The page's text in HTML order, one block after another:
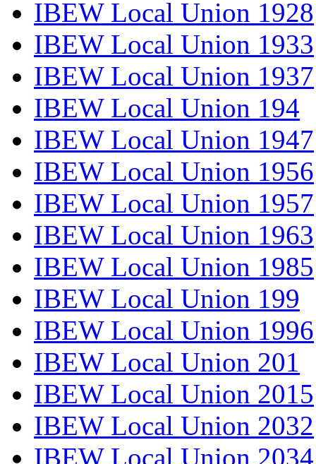
IBEW Local Union 1928
IBEW Local Union 1933
IBEW Local Union 1937
IBEW Local Union 194
IBEW Local Union 1947
IBEW Local Union 1956
IBEW Local Union 1957
IBEW Local Union 1963
IBEW Local Union 1985
IBEW Local Union 199
IBEW Local Union 1996
IBEW Local Union 201
IBEW Local Union 2015
IBEW Local Union 2032
IBEW Local Union 2034